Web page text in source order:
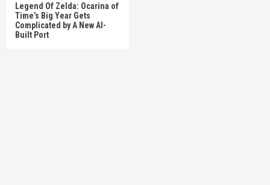
Legend Of Zelda: Ocarina of
Time’s Big Year Gets
Complicated by A New AI-
Built Port